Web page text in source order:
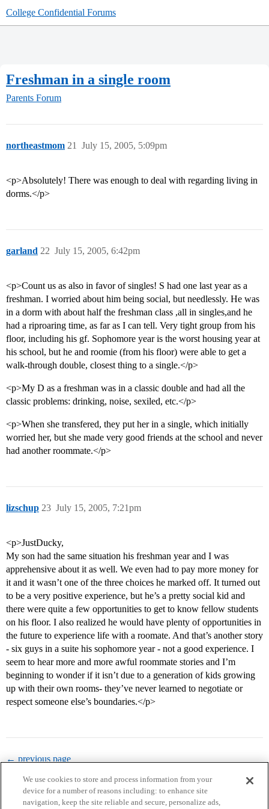
College Confidential Forums
Freshman in a single room
Parents Forum
northeastmom July 15, 2005, 5:09pm
21
<p>Absolutely! There was enough to deal with regarding living in
dorms.</p>
garland July 15, 2005, 6:42pm
22
<p>Count us as also in favor of singles! S had one last year as a
freshman. I worried about him being social, but needlessly. He was
in a dorm with about half the freshman class ,all in singles,and he
had a riproaring time, as far as I can tell. Very tight group from his
floor, including his gf. Sophomore year is the worst housing year at
his school, but he and roomie (from his floor) were able to get a
walk-through double, closest thing to a single.</p>
<p>My D as a freshman was in a classic double and had all the
classic problems: drinking, noise, sexiled, etc.</p>
<p>When she transfered, they put her in a single, which initially
worried her, but she made very good friends at the school and never
had another roommate.</p>
lizschup July 15, 2005, 7:21pm
23
<p>JustDucky,
My son had the same situation his freshman year and I was
apprehensive about it as well. We even had to pay more money for
it and it wasn’t one of the three choices he marked off. It turned out
to be a very positive experience, but he’s a pretty social kid and
there were quite a few opportunities to get to know fellow students
on his floor. I also realized he would have plenty of opportunities in
the future to experience life with a roomate. And that’s another story
- six guys in a suite his sophomore year - not a good experience. I
seem to hear more and more awful roommate stories and I’m
beginning to wonder if it isn’t due to a generation of kids growing
up with their own rooms- they’ve never learned to negotiate or
respect someone else’s boundaries.</p>
← previous page
We use cookies to store and process information from your
device for a number of reasons including: to enhance site
navigation, keep the site reliable and secure, personalize ads,